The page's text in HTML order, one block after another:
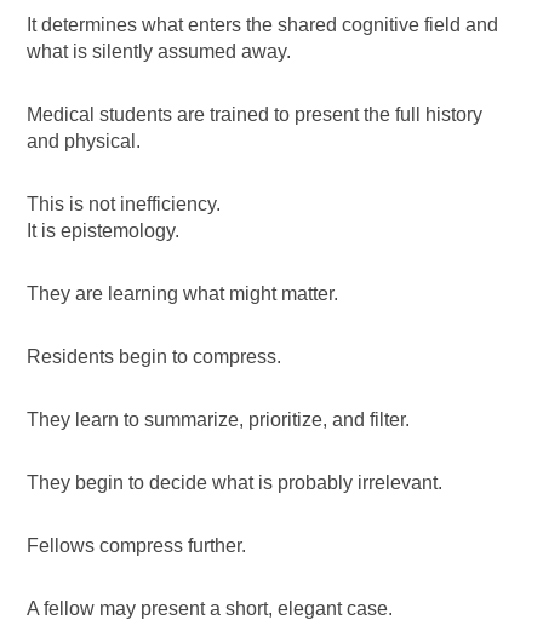
It determines what enters the shared cognitive field and
what is silently assumed away.
Medical students are trained to present the full history
and physical.
This is not inefficiency.
It is epistemology.
They are learning what might matter.
Residents begin to compress.
They learn to summarize, prioritize, and filter.
They begin to decide what is probably irrelevant.
Fellows compress further.
A fellow may present a short, elegant case.